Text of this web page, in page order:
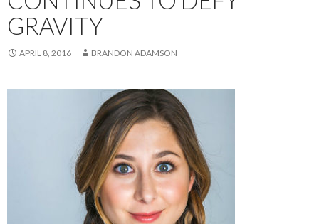
GRAVITY
APRIL 8, 2016 BRANDON ADAMSON